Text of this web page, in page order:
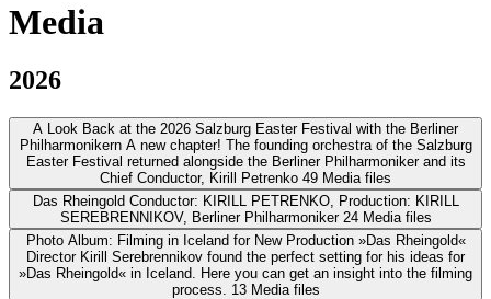
Media
2026
A Look Back at the 2026 Salzburg Easter Festival with the Berliner
Philharmonikern A new chapter! The founding orchestra of the Salzburg
Easter Festival returned alongside the Berliner Philharmoniker and its
Chief Conductor, Kirill Petrenko 49 Media files
Das Rheingold Conductor: KIRILL PETRENKO, Production: KIRILL
SEREBRENNIKOV, Berliner Philharmoniker 24 Media files
Photo Album: Filming in Iceland for New Production »Das Rheingold«
Director Kirill Serebrennikov found the perfect setting for his ideas for
»Das Rheingold« in Iceland. Here you can get an insight into the filming
process.
13 Media files